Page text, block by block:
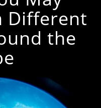
Different
the